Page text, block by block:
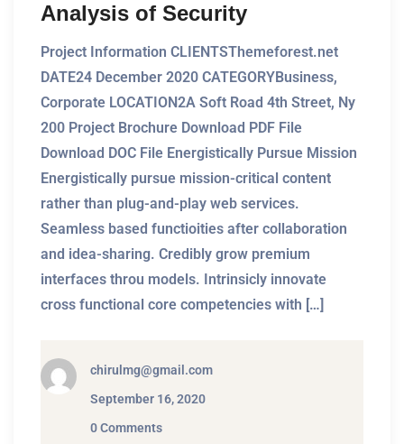
Analysis of Security
Project Information CLIENTSThemeforest.net
DATE24 December 2020 CATEGORYBusiness,
Corporate LOCATION2A Soft Road 4th Street, Ny
200 Project Brochure Download PDF File
Download DOC File Energistically Pursue Mission
Energistically pursue mission-critical content
rather than plug-and-play web services.
Seamless based functioities after collaboration
and idea-sharing. Credibly grow premium
interfaces throu models. Intrinsicly innovate
cross functional core competencies with […]
chirulmg@gmail.com
September 16, 2020
0 Comments